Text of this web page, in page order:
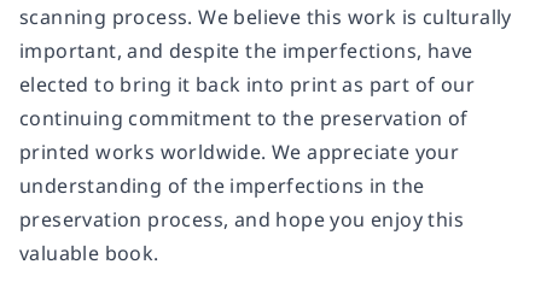
scanning process. We believe this work is culturally
important, and despite the imperfections, have
elected to bring it back into print as part of our
continuing commitment to the preservation of
printed works worldwide. We appreciate your
understanding of the imperfections in the
preservation process, and hope you enjoy this
valuable book.